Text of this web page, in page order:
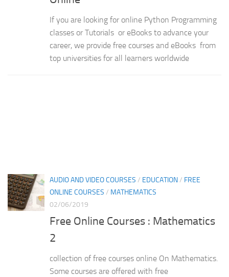
If you are looking for online Python Programming
classes or Tutorials or eBooks to advance your
career, we provide free courses and eBooks from
top universities for all learners worldwide
AUDIO AND VIDEO COURSES / EDUCATION/ FREE
ONLINE COURSES / MATHEMATICS
02/06/2019
Free Online Courses : Mathematics
2
collection of free courses online On Mathematics.
Some courses are offered with free